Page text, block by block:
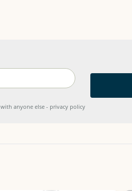
anyone else - privacy policy